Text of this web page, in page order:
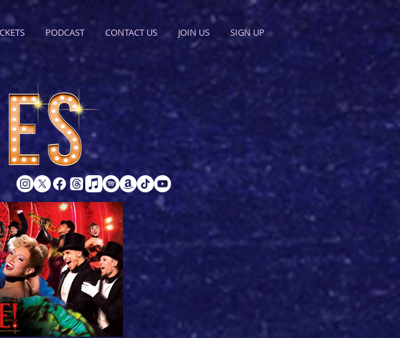
PODCAST CONTACT US JOIN US SIGN UP